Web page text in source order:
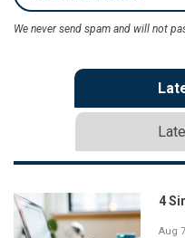
We never send spam and will not
4
Aug